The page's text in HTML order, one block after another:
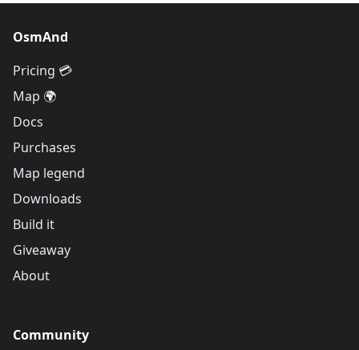
OsmAnd
Pricing 💳
Map 🌍
Docs
Purchases
Map legend
Downloads
Build it
Giveaway
About
Community